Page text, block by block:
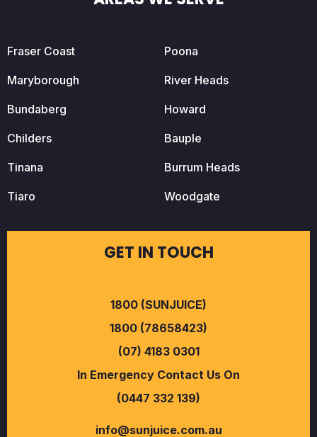
Fraser Coast
Maryborough
Bundaberg
Childers
Tinana
Tiaro
Poona
River Heads
Howard
Bauple
Burrum Heads
Woodgate
GET IN TOUCH
1800 (SUNJUICE)
1800 (78658423)
(07) 4183 0301
In Emergency Contact Us On
(0447 332 139)
info@sunjuice.com.au